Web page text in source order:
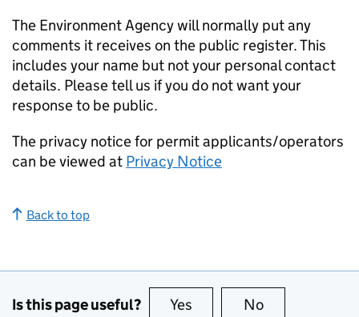
The Environment Agency will normally put any
comments it receives on the public register. This
includes your name but not your personal contact
details. Please tell us if you do not want your
response to be public.
The privacy notice for permit applicants/operators
can be viewed at Privacy Notice
Back to top
Is this page useful? Yes this page is useful
No